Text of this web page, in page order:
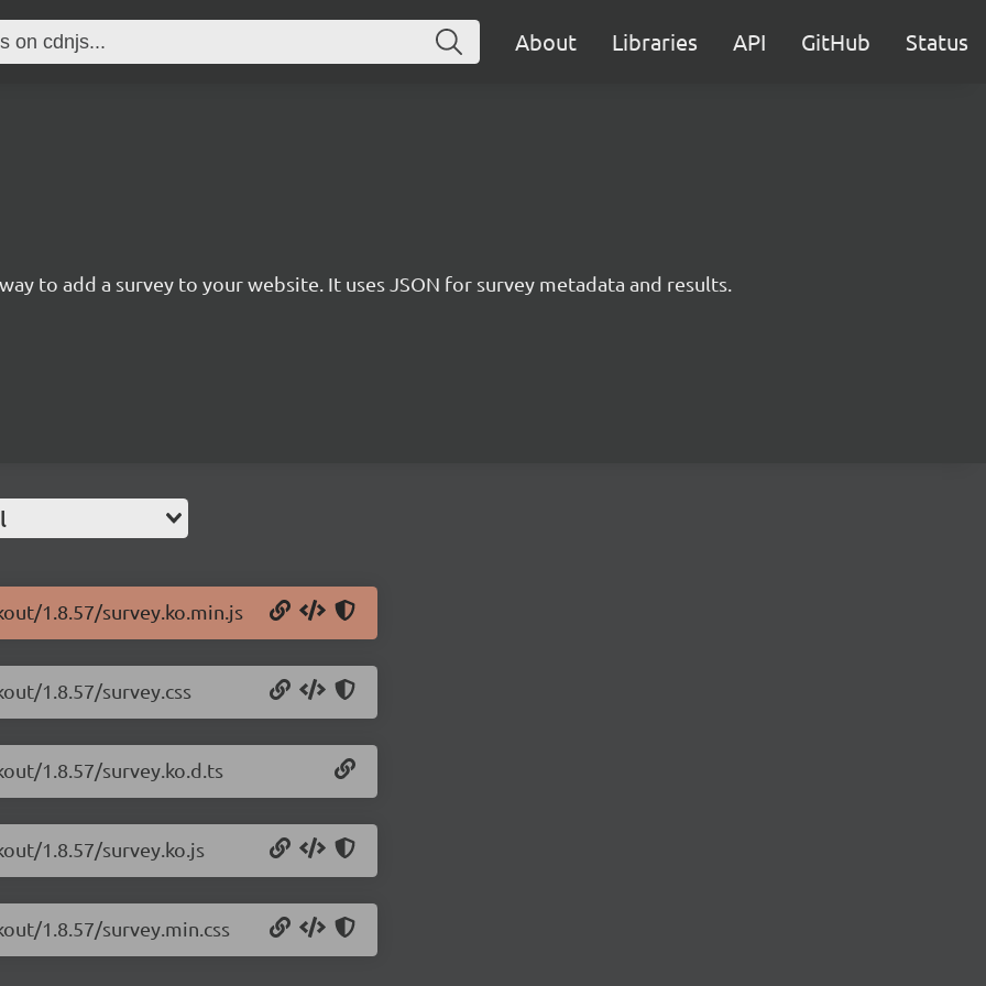
About Libraries API GitHub Status
to add a survey to your website. It uses JSON for survey metadata and results.
1.8.57/survey.ko.min.js
1.8.57/survey.css
1.8.57/survey.ko.d.ts
1.8.57/survey.ko.js
1.8.57/survey.min.css